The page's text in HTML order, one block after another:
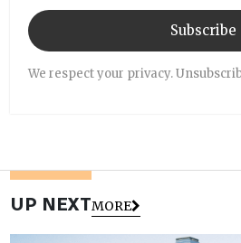
Subscribe
We respect your privacy.
UP NEXTMORE